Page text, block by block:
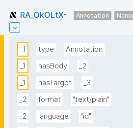
RA_OkOLtX- Annotation
_1 type
Annotation
_1
hasBody
_2
_1
hasTarget
_3
_2
format
"text/plain"
_2
language
"id"